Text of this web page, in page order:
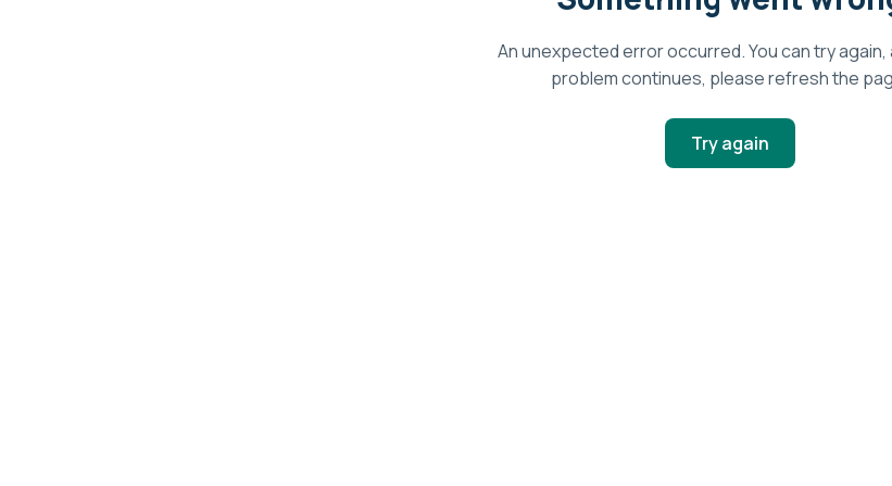
An unexpected error occurred. You can try again,
problem continues, please refresh the
Try again